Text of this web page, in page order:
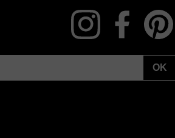
InstagramFacebook
OK